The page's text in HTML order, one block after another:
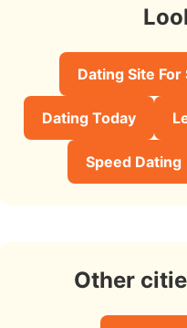
Dating Site
Dating Today
Speed Dating
Other